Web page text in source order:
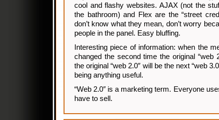
cool and flashy websites. AJAX (not the
the bathroom) and Flex are the “street
don’t know what they mean, don’t worry
people in the panel. Easy bluffing.
Interesting piece of information: when the
changed the second time the original “web
the original “web 2.0″ will be the next “web
being anything useful.
“Web 2.0″ is a marketing term. Everyone
have to sell.